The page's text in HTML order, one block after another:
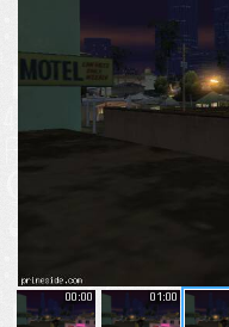
00:00 01:00